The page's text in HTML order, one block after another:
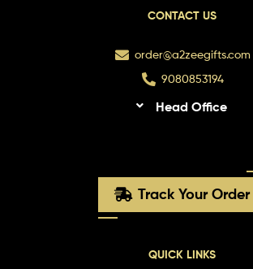
CONTACT US
order@a2zeegifts.com
9080853194
Head Office
Track Your Order
QUICK LINKS